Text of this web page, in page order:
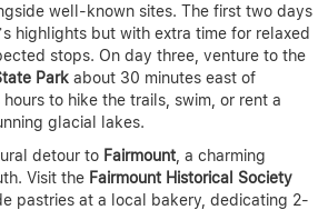
well-known sites. The first two days
highlights but with extra time for relaxed
stops. On day three, venture to the
Park about 30 minutes east of
to hike the trails, swim, or rent a
glacial lakes.
detour to Fairmount , a charming
Visit the Fairmount Historical Society
pastries at a local bakery, dedicating 2-